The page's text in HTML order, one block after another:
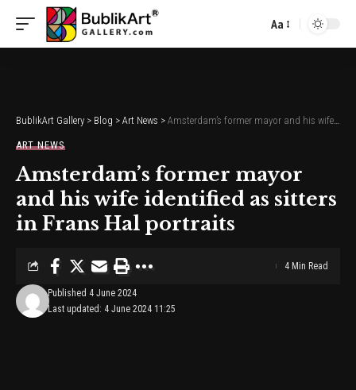
Font
Aa
BublikArt Gallery > Blog > Art News > Amsterdam’s former mayor and his wife identified as sitters in Frans Hal portraits
ART NEWS
Amsterdam’s former mayor
and his wife identified as sitters
in Frans Hal portraits
Last updated: 4 June 2024 11:25
Published 4 June 2024
4 Min Read